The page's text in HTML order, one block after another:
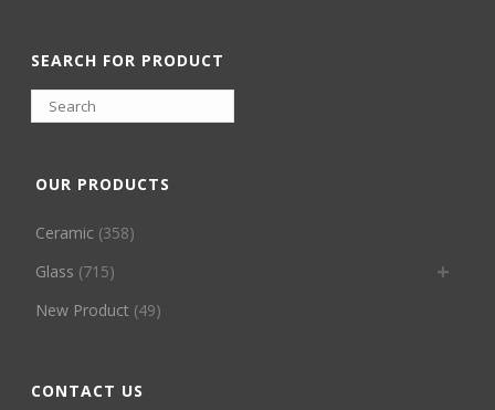
SEARCH FOR PRODUCT
OUR PRODUCTS
Ceramic (358)
Glass (715)
New Product (49)
CONTACT US